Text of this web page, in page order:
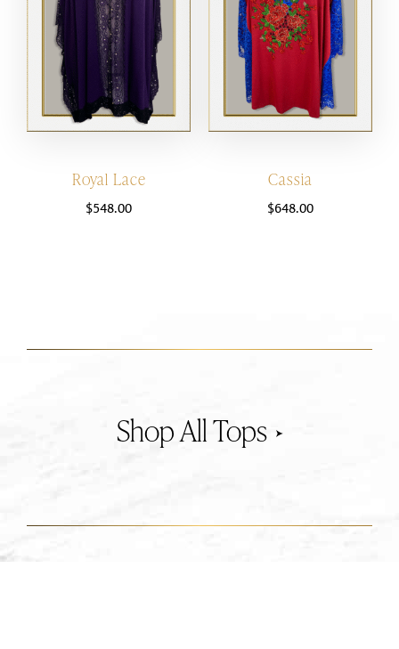
Royal Lace
$548.00
Cassia
$648.00
Tops